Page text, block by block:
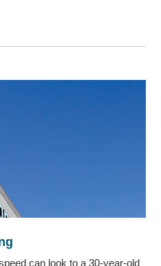
can look to a 30-year-old